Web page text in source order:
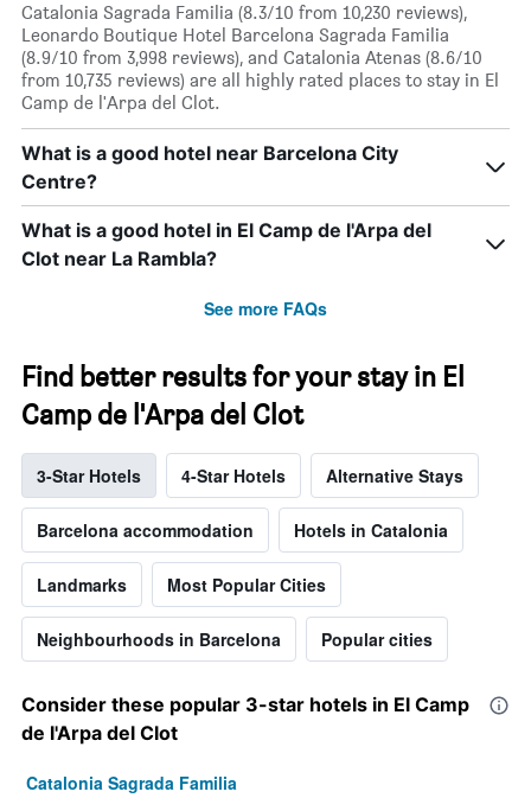
Catalonia Sagrada Familia (8.3/10 from 10,230 reviews),
Leonardo Boutique Hotel Barcelona Sagrada Familia
(8.9/10 from 3,998 reviews), and Catalonia Atenas (8.6/10
from 10,735 reviews) are all highly rated places to stay in El
Camp de l'Arpa del Clot.
What is a good hotel near Barcelona City
Centre?
What is a good hotel in El Camp de l'Arpa del
Clot near La Rambla?
See more FAQs
Find better results for your stay in El
Camp de l'Arpa del Clot
3-Star Hotels 4-Star Hotels Alternative Stays
Barcelona accommodation Hotels in Catalonia
Landmarks Most Popular Cities
Neighbourhoods in Barcelona Popular cities
Consider these popular 3-star hotels in El Camp
de l'Arpa del Clot
Catalonia Sagrada Familia